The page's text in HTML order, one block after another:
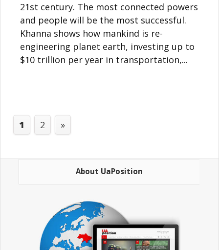
21st century. The most connected powers
and people will be the most successful.
Khanna shows how mankind is re-
engineering planet earth, investing up to
$10 trillion per year in transportation,...
1 2 »
About UaPosition